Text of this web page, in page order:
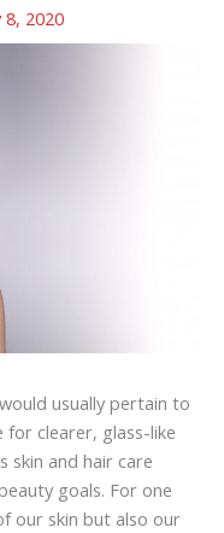
8, 2020
usually pertain to
clearer, glass-like
skin and hair care
goals. For one
our skin but also our